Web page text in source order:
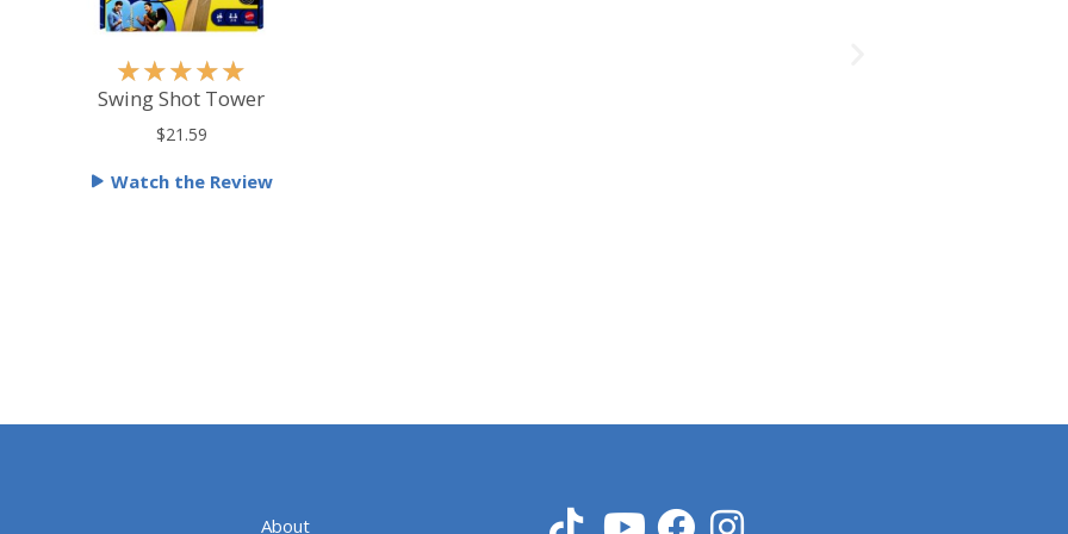
★★★★★
a
d
Swing Shot Tower
$21.59
Watch the Review
About